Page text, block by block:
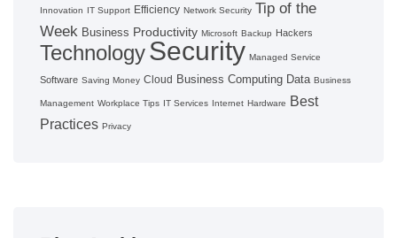
Innovation IT Support Efficiency Network Security Tip of the
Week Business Productivity Microsoft Backup Hackers
TechnologySecurity Managed Service
Software Saving Money Cloud Business Computing Data Business
Management Workplace Tips IT Services Internet Hardware
Best
Practices Privacy